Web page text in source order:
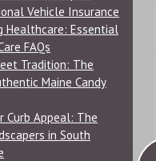
Vehicle Insurance
Healthcare: Essential
FAQs
Tradition: The
Maine Candy
Curb Appeal: The
in South